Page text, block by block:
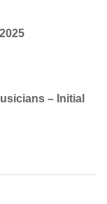
– Initial